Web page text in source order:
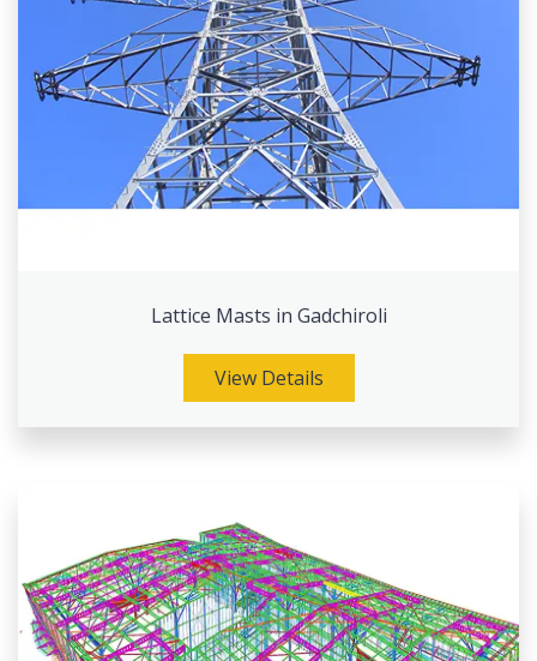
Lattice Masts in Gadchiroli
View Details